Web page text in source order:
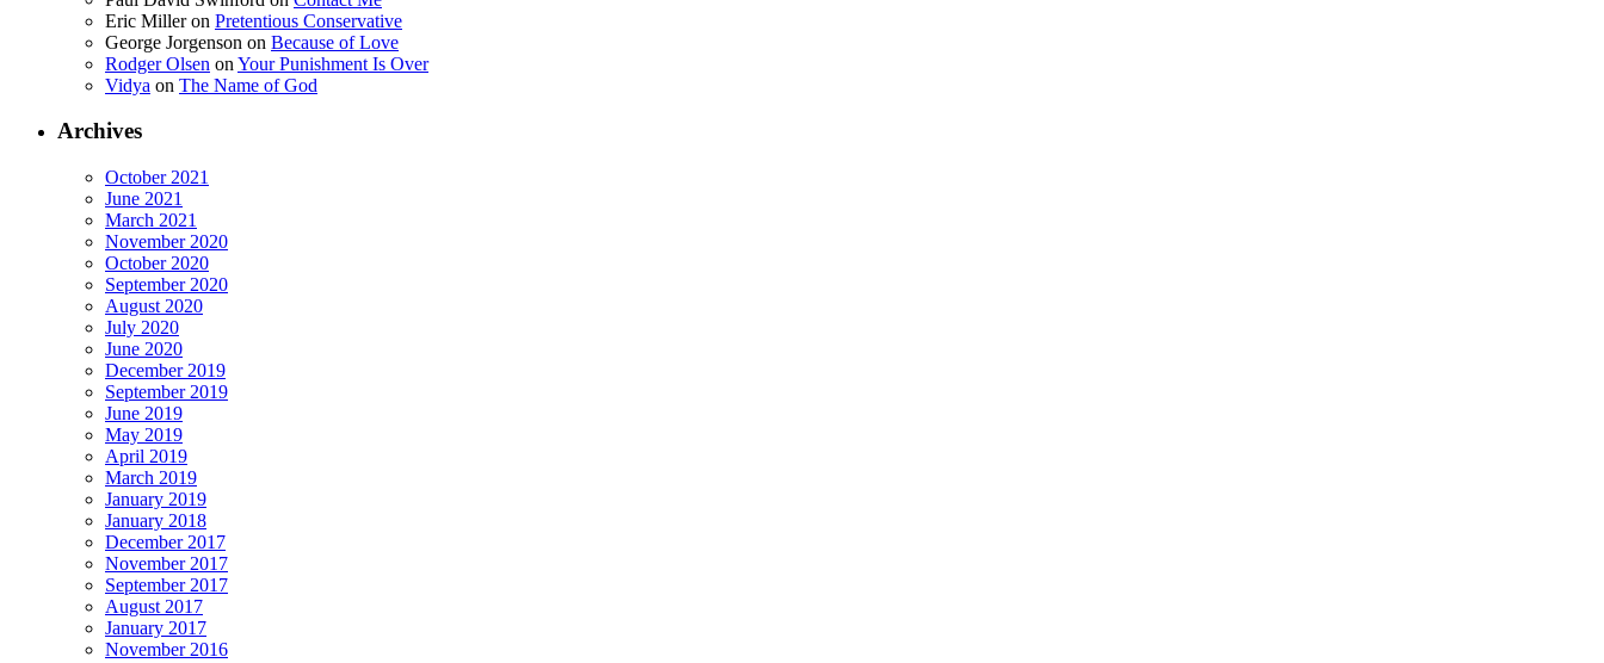
Eric Milleron Pretentious Conservative
George Jorgenson on Because of Love
Rodger Olsen on Your Punishment Is Over
Vidya on The Name of God
Archives
October 2021
June 2021
March 2021
November 2020
October 2020
September 2020
August 2020
July 2020
June 2020
December 2019
September 2019
June 2019
May 2019
April 2019
March 2019
January 2019
January 2018
December 2017
November 2017
September 2017
August 2017
January 2017
November 2016